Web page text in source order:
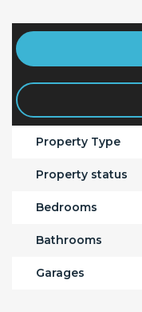
Property Type
Property status
Bedrooms
Bathrooms
Garages